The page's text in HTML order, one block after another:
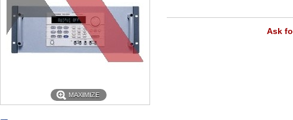
MAXIMIZE
Ask